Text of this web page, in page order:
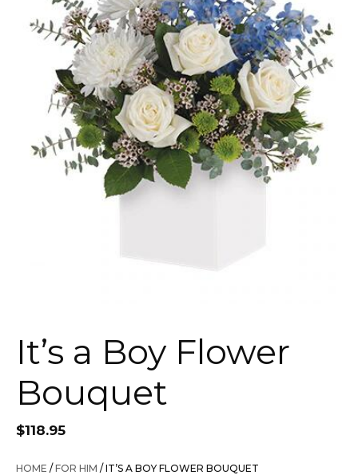
It’s a Boy Flower
Bouquet
$118.95
HOME /FOR HIM / IT’S A BOY FLOWER BOUQUET